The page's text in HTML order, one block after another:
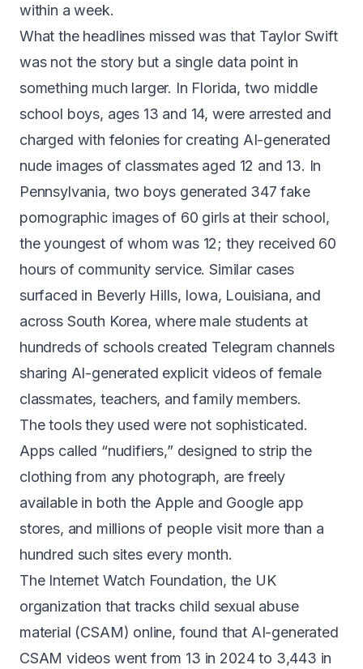
within a week.
What the headlines missed was that Taylor Swift
was not the story but a single data point in
something much larger. In Florida, two middle
school boys, ages 13 and 14, were arrested and
charged with felonies for creating AI-generated
nude images of classmates aged 12 and 13. In
Pennsylvania, two boys generated 347 fake
pornographic images of 60 girlsat their school,
the youngest of whom was 12; they received 60
hours of community service. Similar cases
surfaced in Beverly Hills, Iowa, Louisiana, and
across South Korea, where male students at
hundreds of schools created Telegram channels
sharing AI-generated explicit videos of female
classmates, teachers, and family members.
The tools they used were not sophisticated.
Apps called “nudifiers,” designed to strip the
clothing from any photograph, are freely
available in both the Apple and Google app
stores, and millions of people visit more than a
hundred such sitesevery month.
The Internet Watch Foundation, the UK
organization that tracks child sexual abuse
material (CSAM) online, found that AI-generated
CSAM videos went from 13 in 2024 to 3,443 in